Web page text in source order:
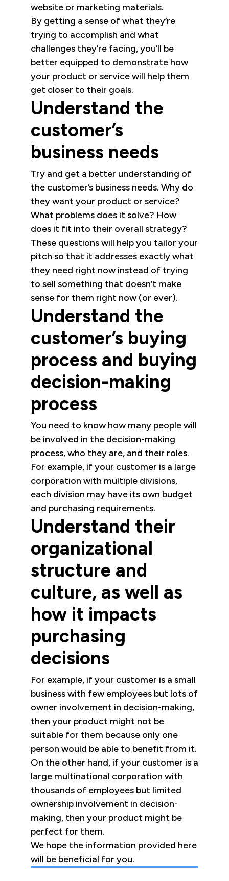
website or marketing materials.
By getting a sense of what they’re
trying to accomplish and what
challenges they’re facing, you’ll be
better equipped to demonstrate how
your product or service will help them
get closer to their goals.
Understand the
customer’s
business needs
Try and get a better understanding of
the customer’s business needs. Why do
they want your product or service?
What problems does it solve? How
does it fit into their overall strategy?
These questions will help you tailor your
pitch so that it addresses exactly what
they need right now instead of trying
to sell something that doesn’t make
sense for them right now (or ever).
Understand the
customer’s buying
process and buying
decision-making
process
You need to know how many people will
be involved in the decision-making
process, who they are, and their roles.
For example, if your customer is a large
corporation with multiple divisions,
each division may have its own budget
and purchasing requirements.
Understand their
organizational
structure and
culture, as well as
how it impacts
purchasing
decisions
For example, if your customer is a small
business with few employees but lots of
owner involvement in decision-making,
then your product might not be
suitable for them because only one
person would be able to benefit from it.
On the other hand, if your customer is a
large multinational corporation with
thousands of employees but limited
ownership involvement in decision-
making, then your product might be
perfect for them.
We hope the information provided here
will be beneficial for you.